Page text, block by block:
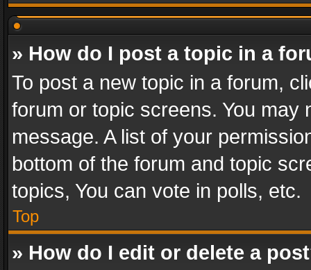
» How do I post a topic in a
To post a new topic in a forum,
forum or topic screens. You
message. A list of your
bottom of the forum and topic
topics, You can vote in polls, etc.
Top
» How do I edit or delete a